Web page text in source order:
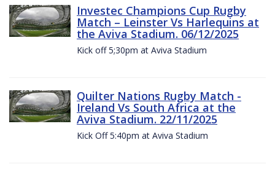
Investec Champions Cup Rugby
Match – Leinster Vs Harlequins at
the Aviva Stadium. 06/12/2025
Kick off 5;30pm at Aviva Stadium
Quilter Nations Rugby Match -
Ireland Vs South Africa at the
Aviva Stadium. 22/11/2025
Kick Off 5:40pm at Aviva Stadium